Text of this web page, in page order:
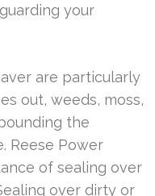
your
are particularly
out, weeds, moss,
the
Reese Power
of sealing over
over dirty or